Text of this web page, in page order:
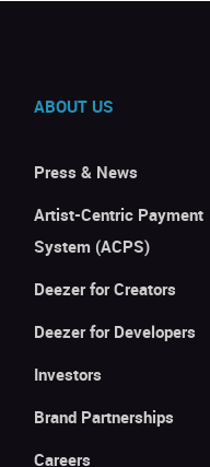
ABOUT US
Press & News
Artist-Centric Payment
System (ACPS)
Deezer for Creators
Deezer for Developers
Investors
Brand Partnerships
Careers